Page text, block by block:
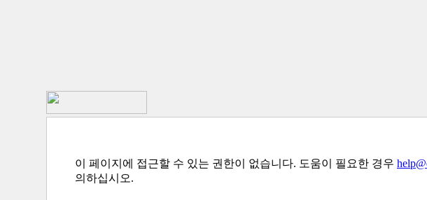
이 페이지에 접근할 수 있는 권한이 없습니다. 도움이 필요한 경우
의하십시오.